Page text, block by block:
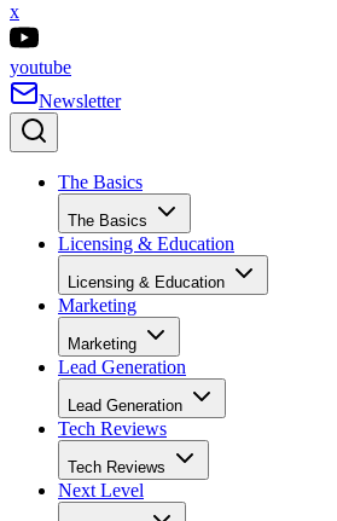
x
youtube
Newsletter
The Basics
The Basics
Licensing & Education
Licensing & Education
Marketing
Marketing
Lead Generation
Lead Generation
Tech Reviews
Tech Reviews
Next Level